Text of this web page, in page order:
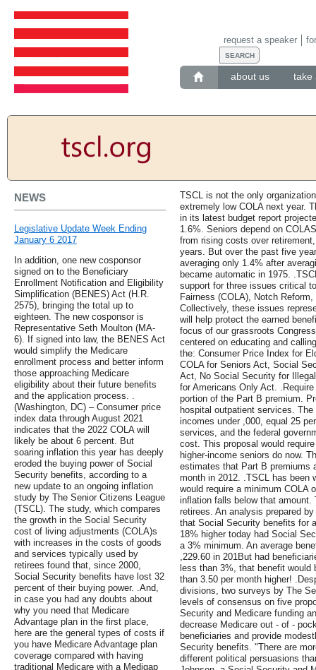
about us take
request a speaker
NEWS
Legislative Update Week Ending
January 6 2017
In addition, one new cosponsor
signed on to the Beneficiary
Enrollment Notification and Eligibility
Simplification (BENES) Act (H.R.
2575), bringing the total up to
eighteen. The new cosponsor is
Representative Seth Moulton (MA-
6). If signed into law, the BENES Act
would simplify the Medicare
enrollment process and better inform
those approaching Medicare
eligibility about their future benefits
and the application process. .
(Washington, DC) – Consumer price
index data through August 2021
indicates that the 2022 COLA will
likely be about 6 percent. But
soaring inflation this year has deeply
eroded the buying power of Social
Security benefits, according to a
new update to an ongoing inflation
study by The Senior Citizens League
(TSCL). The study, which compares
the growth in the Social Security
cost of living adjustments (COLA)s
with increases in the costs of goods
and services typically used by
retirees found that, since 2000,
Social Security benefits have lost 32
percent of their buying power. .And,
in case you had any doubts about
why you need that Medicare
Advantage plan in the first place,
here are the general types of costs if
you have Medicare Advantage plan
coverage compared with having
traditional Medicare with a Medigap
TSCL is not the only
extremely low COLA next year.
in its latest budget report
1.6%. Seniors depend on
from rising costs over
years. But over the past five
averaging only 1.4% after
became automatic in 1975.
support for three issues critical
Fairness (COLA), Notch
Collectively, these issues
will help protect the earned
focus of our grassroots
centered on educating and
the: Consumer Price Index for
COLA for Seniors Act, Social
Act, No Social Security for
for Americans Only Act.
portion of the Part B premium.
hospital outpatient services.
incomes under ,000, equal 25
services, and the federal
cost. This proposal would
higher-income seniors do now.
estimates that Part B premiums
month in 2012. .TSCL has been
would require a minimum COLA
inflation falls below that
retirees. An analysis prepared
that Social Security benefits for
18% higher today had Social
a 3% minimum. An average
,229.60 in 201But had
less than 3%, that benefit
than 3.50 per month higher!
divisions, two surveys by The
levels of consensus on five
Security and Medicare funding
decrease Medicare out - of -
beneficiaries and provide
Security benefits. "There are
different political persuasions